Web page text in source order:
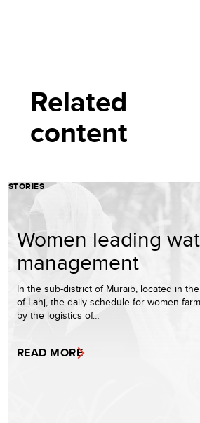
Related
content
STORIES
Women leading
management
In the sub-district of Muraib, located in
of Lahj, the daily schedule for women
by the logistics of…
READ MORE